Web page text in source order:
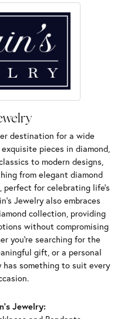
destination for a wide
pieces in diamond,
to modern designs,
from elegant diamond
for celebrating life’s
Jewelry also embraces
collection, providing
without compromising
you're searching for the
gift, or a personal
something to suit every
Jewelry: